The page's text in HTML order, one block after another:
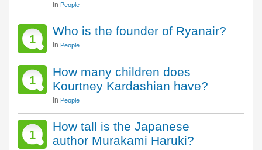
In People
1
Who is the founder of Ryanair?
In People
1
How many children does
Kourtney Kardashian have?
In People
1
How tall is the Japanese
author Murakami Haruki?